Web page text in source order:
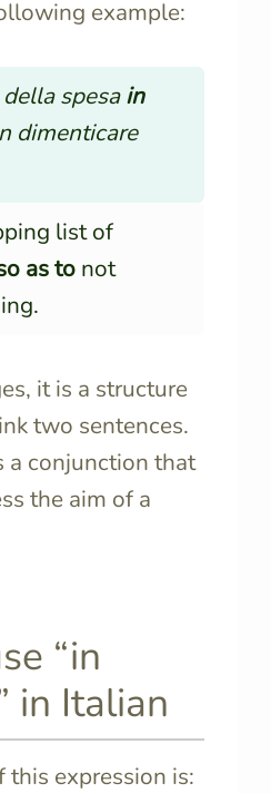
example:
spesain
dimenticare
list of
as tonot
it is a structure
two sentences.
a conjunction that
the aim of a
“in
in Italian
expression is: